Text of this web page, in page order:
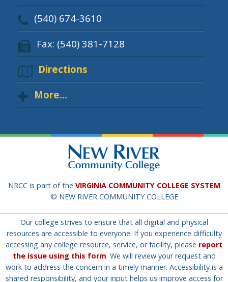
(540) 674-3610
Fax: (540) 381-7128
Directions
More...
NRCC is part of the VIRGINIA COMMUNITY COLLEGE SYSTEM
© NEW RIVER COMMUNITY COLLEGE
Our college strives to ensure that all digital and physical
resources are accessible to everyone. If you experience difficulty
accessing any college resource, service, or facility, please report
the issue using this form. We will review your request and
work to address the concern in a timely manner. Accessibility is a
shared responsibility, and your input helps us improve access for